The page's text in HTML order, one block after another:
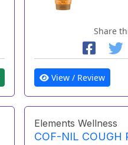
Share
View / Review
Elements Wellness
COF-NIL COUGH